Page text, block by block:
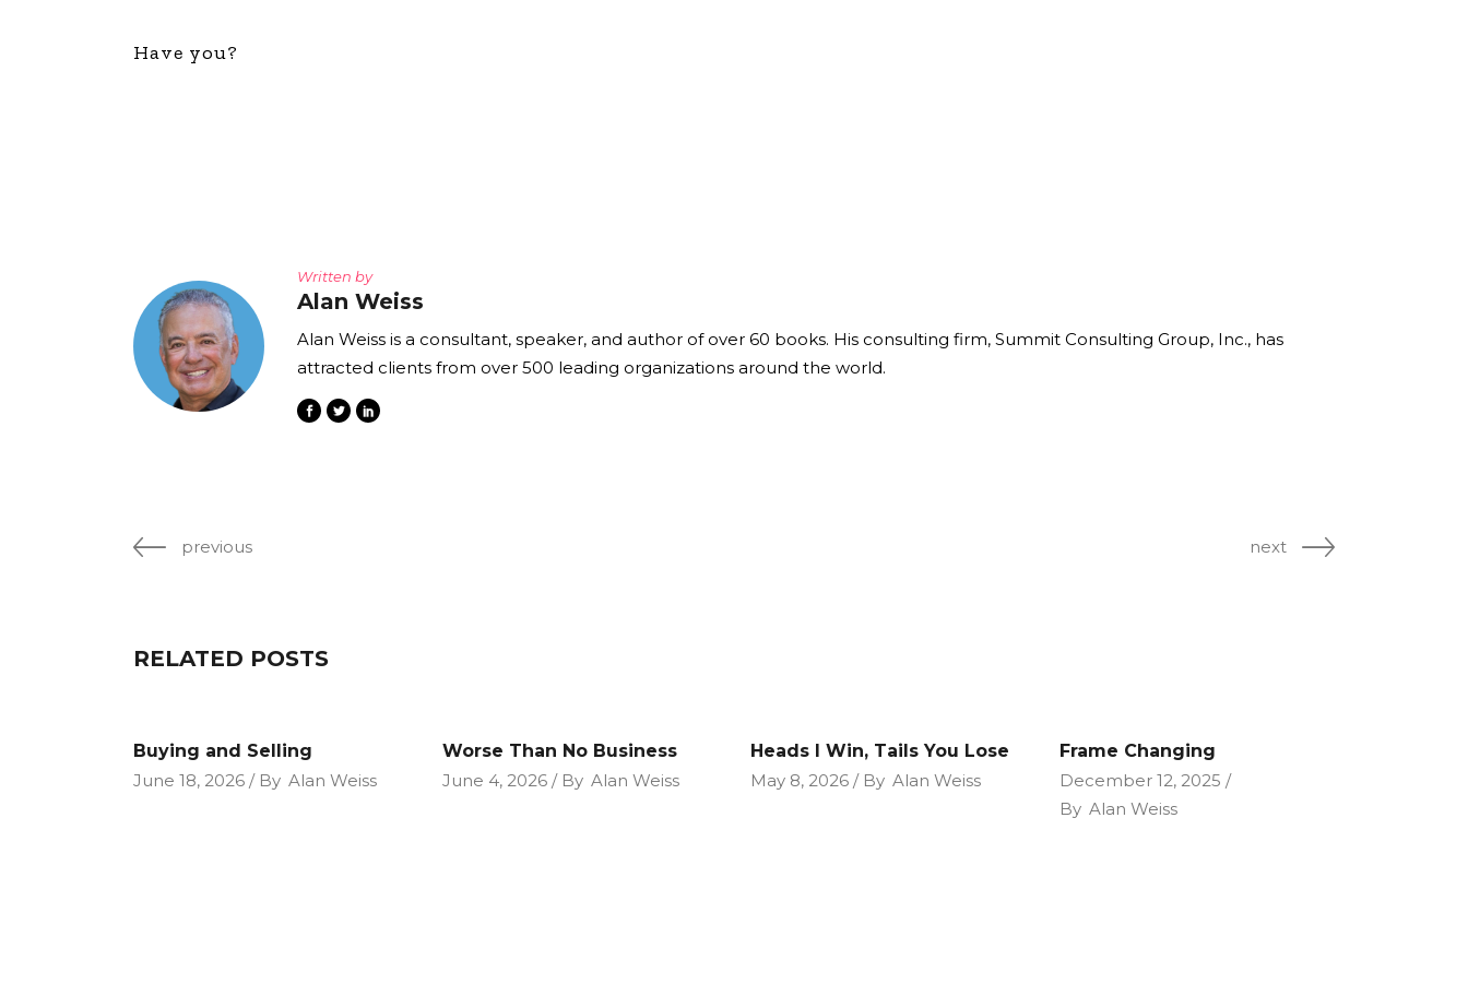
Have you?
Written by
Alan Weiss
Alan Weiss is a consultant, speaker, and author of over 60 books. His consulting firm, Summit Consulting Group, Inc., has
attracted clients from over 500 leading organizations around the world.
previous next
RELATED POSTS
Buying and Selling
June 18, 2026
By Alan Weiss
Worse Than No Business
June 4, 2026
By Alan Weiss
Heads I Win, Tails You Lose
May 8, 2026
By Alan Weiss
Frame Changing
December 12, 2025
By Alan Weiss